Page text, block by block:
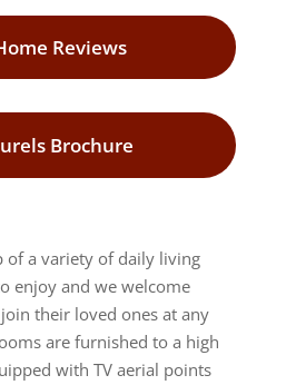
Reviews
Brochure
of a variety of daily living
enjoy and we welcome
their loved ones at any
are furnished to a high
with TV aerial points